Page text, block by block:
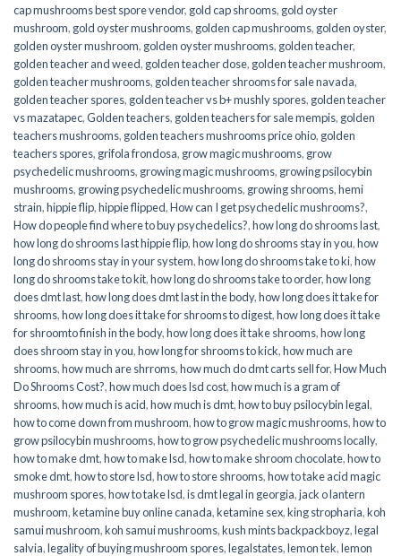
cap mushrooms best spore vendor, gold cap shrooms, gold oyster
mushroom, gold oyster mushrooms, golden cap mushrooms, golden oyster,
golden oyster mushroom, golden oyster mushrooms, golden teacher,
golden teacher and weed, golden teacher dose, golden teacher mushroom,
golden teacher mushrooms, golden teacher shrooms for sale navada,
golden teacher spores, golden teacher vs b+ mushly spores, golden teacher
vs mazatapec,Golden teachers, golden teachers for sale mempis, golden
teachers mushrooms, golden teachers mushrooms price ohio, golden
teachers spores, grifola frondosa, grow magic mushrooms, grow
psychedelic mushrooms, growing magic mushrooms, growing psilocybin
mushrooms, growing psychedelic mushrooms, growing shrooms,hemi
strain,hippie flip,hippie flipped,How can I get psychedelic mushrooms?,
How do people find where to buy psychedelics?,how long do shrooms last,
how long do shrooms last hippie flip,how long do shrooms stay in you,how
long do shrooms stay in your system,how long do shrooms take to ki,how
long do shrooms take to kit,how long do shrooms take to order,how long
does dmt last,how long does dmt last in the body,how long does it take for
shrooms,how long does it take for shrooms to digest,how long does it take
for shroomto finish in the body,how long does it take shrooms,how long
does shroom stay in you,how long for shrooms to kick,how much are
shrooms,how much are shrroms,how much do dmt carts sell for,How Much
Do Shrooms Cost?,how much does lsd cost,how much is a gram of
shrooms,how much is acid,how much is dmt,how to buy psilocybin legal​,
how to come down from mushroom,how to grow magic mushrooms,how to
grow psilocybin mushrooms,how to grow psychedelic mushrooms locally,
how to make dmt,how to make lsd,how to make shroom chocolate,how to
smoke dmt,how to store lsd,how to store shrooms,how to take acid magic
mushroom spores,how to take lsd,is dmt legal in georgia,jack o lantern
mushroom,ketamine buy online canada,ketamine sex,king stropharia,koh
samui mushroom,koh samui mushrooms,kush mints backpackboyz,legal
salvia,legality of buying mushroom spores,legalstates,lemon tek,lemon